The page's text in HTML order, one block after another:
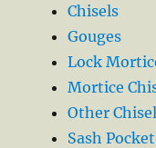
Chisels
Gouges
Lock
Mortice
Other
Sash